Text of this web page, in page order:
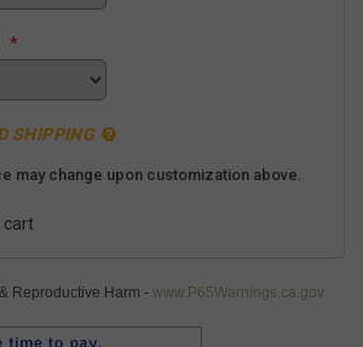
*
SHIPPING
may change upon customization above.
Reproductive Harm - www.P65Warnings.ca.gov